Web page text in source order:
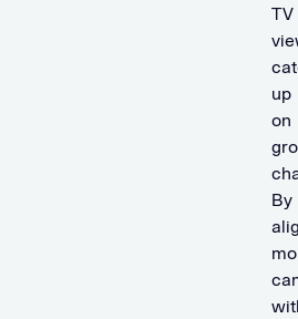
TV
up
on
By